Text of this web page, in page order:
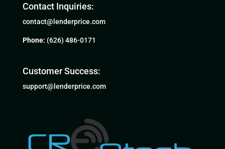
Contact Inquiries:
contact@lenderprice.com
Phone: (626) 486-0171
Customer Success:
support@lenderprice.com